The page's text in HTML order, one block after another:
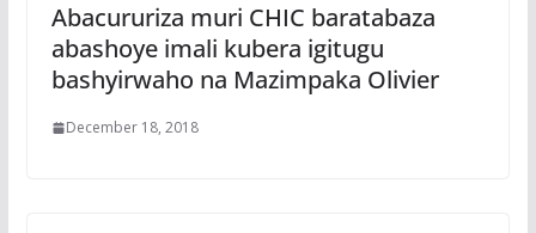
Abacururiza muri CHIC baratabaza
abashoye imali kubera igitugu
bashyirwaho na Mazimpaka Olivier
December 18, 2018